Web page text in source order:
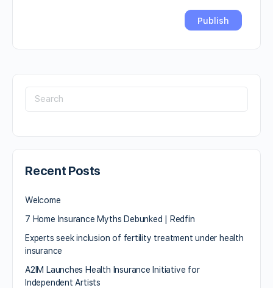
Recent Posts
Welcome
7 Home Insurance Myths Debunked | Redfin
Experts seek inclusion of fertility treatment under health
insurance
A2IM Launches Health Insurance Initiative for
Independent Artists